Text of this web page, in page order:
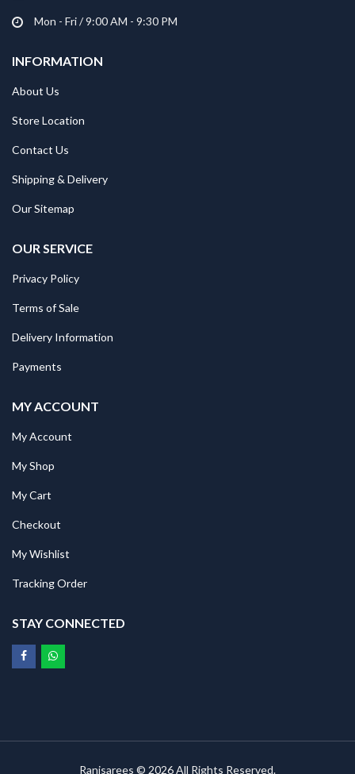
Mon - Fri / 9:00 AM - 9:30 PM
INFORMATION
About Us
Store Location
Contact Us
Shipping & Delivery
Our Sitemap
OUR SERVICE
Privacy Policy
Terms of Sale
Delivery Information
Payments
MY ACCOUNT
My Account
My Shop
My Cart
Checkout
My Wishlist
Tracking Order
STAY CONNECTED
Ranisarees © 2026 All Rights Reserved.